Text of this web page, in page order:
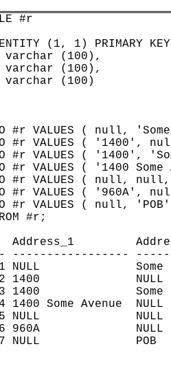
#r
(1, 1) PRIMARY
varchar (100),
varchar (100),
varchar (100)
#r VALUES ( null,
#r VALUES ( '1400',
#r VALUES ( '1400',
#r VALUES ( '1400
#r VALUES ( null,
#r VALUES ( '960A',
#r VALUES ( null,
#r;
Address_1
-----------------
NULL              Some
1400              NULL
1400              Some
1400 Some Avenue  NULL
NULL              NULL
960A              NULL
NULL              POB